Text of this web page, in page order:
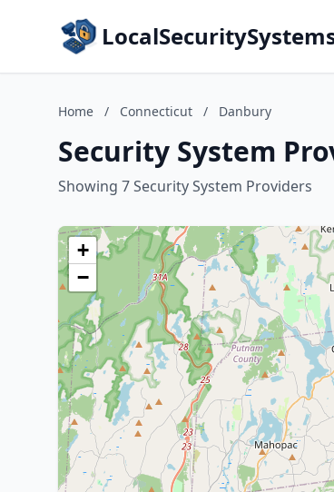
Home / Connecticut / Danbury
Security System
Showing 7 Security System Providers
+
−